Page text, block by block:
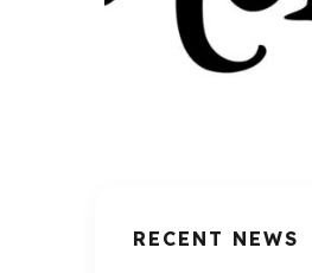
RECENT NEWS